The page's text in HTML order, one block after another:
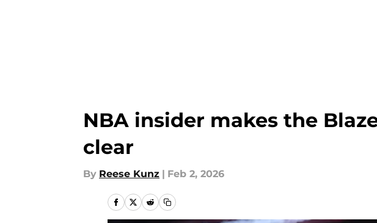
NBA insider makes the
clear
By Reese Kunz | Feb 2, 2026